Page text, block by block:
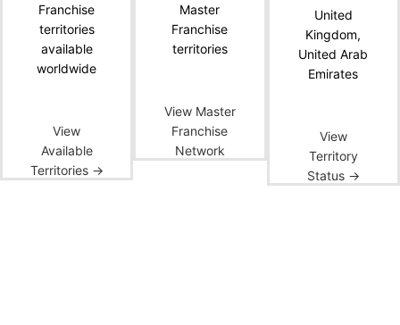
Franchise
territories
available
worldwide
View
Available
Territories →
Master
Franchise
territories
View Master
Franchise
Network
United
Kingdom,
United Arab
Emirates
View
Territory
Status →